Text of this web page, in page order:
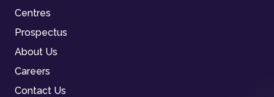
Centres
Prospectus
About Us
Careers
Contact Us